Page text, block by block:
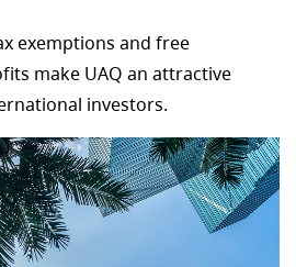
exemptions and free
make UAQ an attractive
investors.